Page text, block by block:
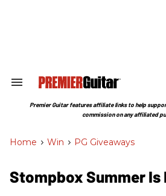
Search
Section
Premier Guitar features affiliate links to help
commission on any affiliated
Home > Win > PG Giveaways
Stompbox Summer Is